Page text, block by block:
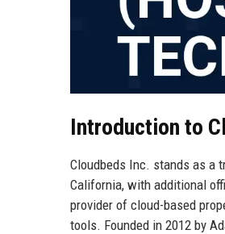
Introduction to
Cloudbeds Inc. stands as a
California, with additional
provider of cloud-based
tools. Founded in 2012 by